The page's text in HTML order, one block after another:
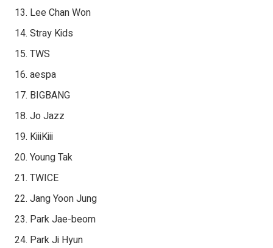
Lee Chan Won
Stray Kids
TWS
aespa
BIGBANG
Jo Jazz
KiiiKiii
Young Tak
TWICE
Jang Yoon Jung
Park Jae-beom
Park Ji Hyun